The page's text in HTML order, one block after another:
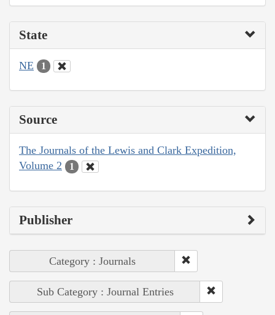
State
NE 1
Source
The Journals of the Lewis and Clark Expedition,
Volume 2
1
Publisher
Category : Journals
Sub Category : Journal Entries